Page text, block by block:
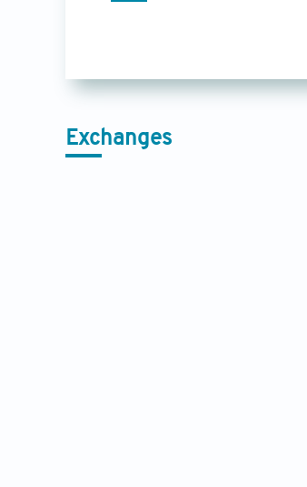
Exchanges